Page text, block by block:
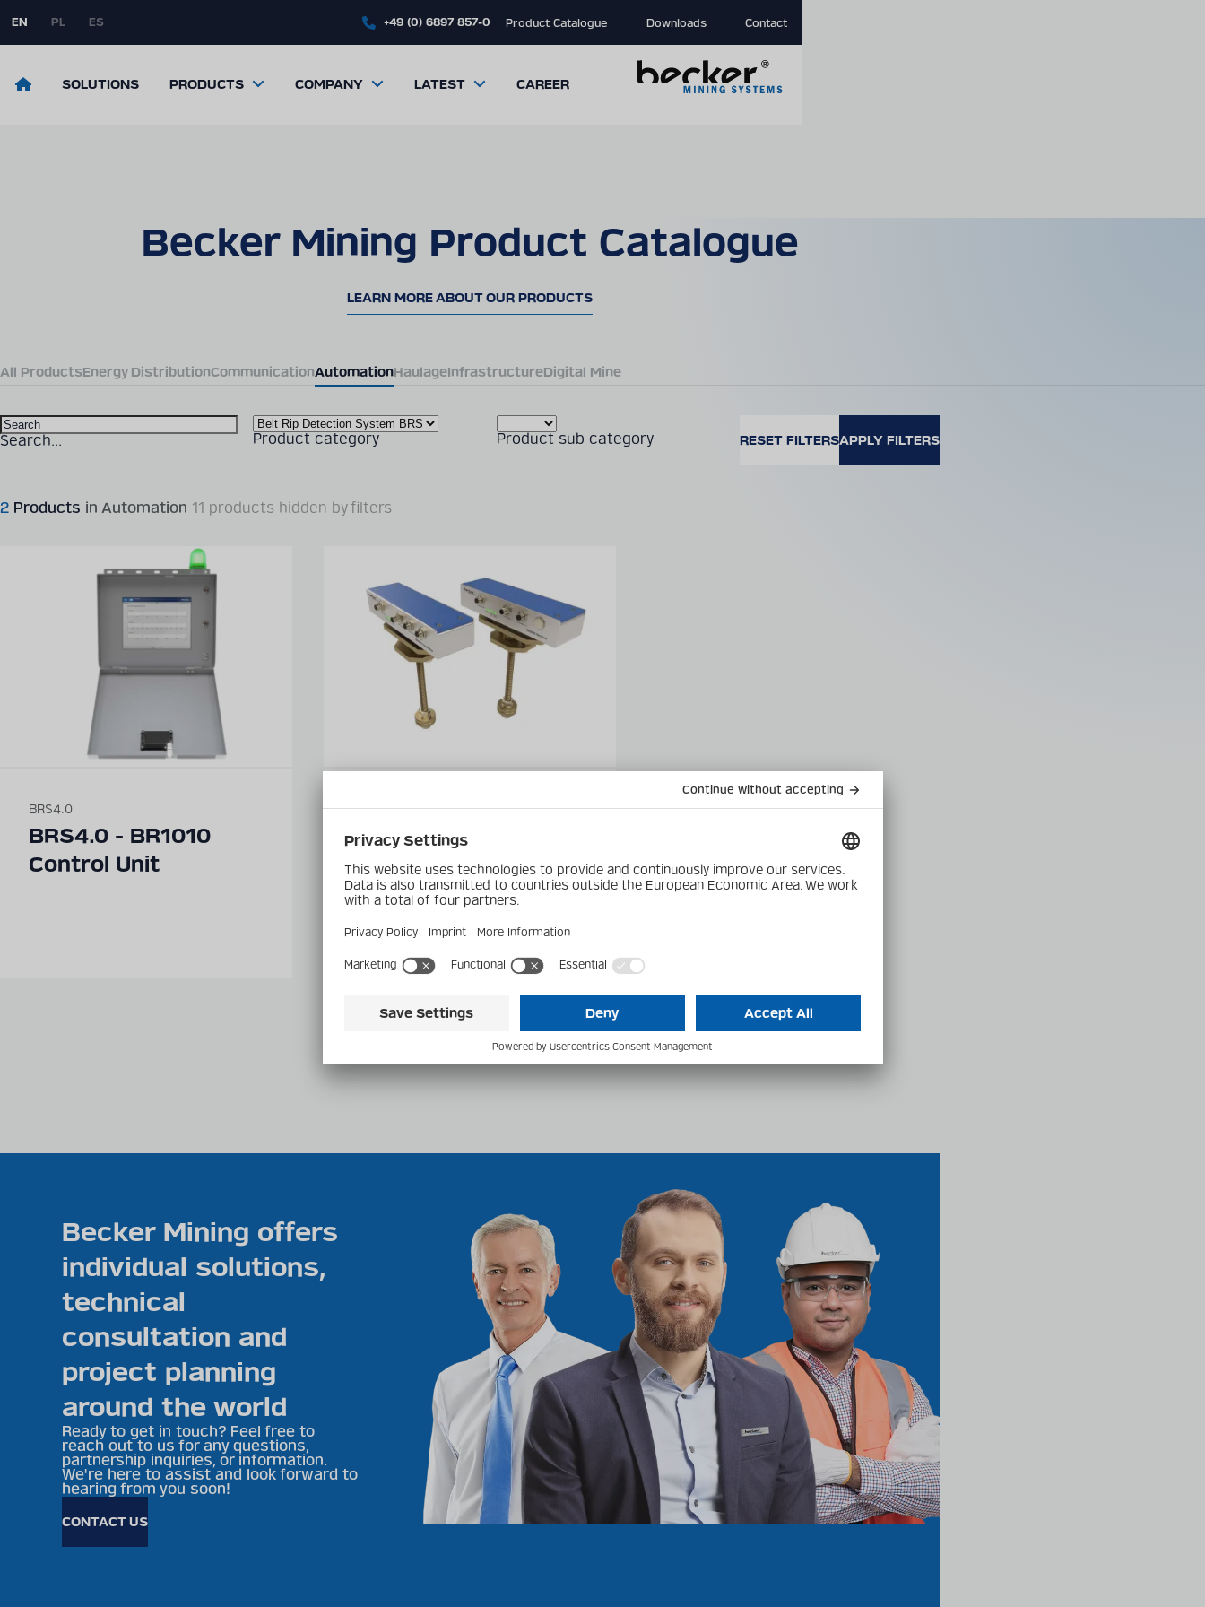
to
content
EN PL ES +49 (0) 6897 857-0 Product Catalogue Downloads Contact
ReturnSOLUTIONS PRODUCTS COMPANY LATEST CAREER
Becker Mining Product Catalogue
LEARN MORE ABOUT OUR PRODUCTS
All ProductsEnergy DistributionCommunicationAutomationHaulageInfrastructureDigital Mine
Search... Product category Product sub category
2 Products in Automation 11 products hidden by filters
BRS4.0
BRS4.0 - BR1010
Control Unit
BRS4.0
BRS4.0 - BR2010
Transmitter /
BR2020 Receiver
Becker Mining offers
individual solutions,
technical
consultation and
project planning
around the world
Ready to get in touch? Feel free to
reach out to us for any questions,
partnership inquiries, or information.
We're here to assist and look forward to
hearing from you soon!
CONTACT US